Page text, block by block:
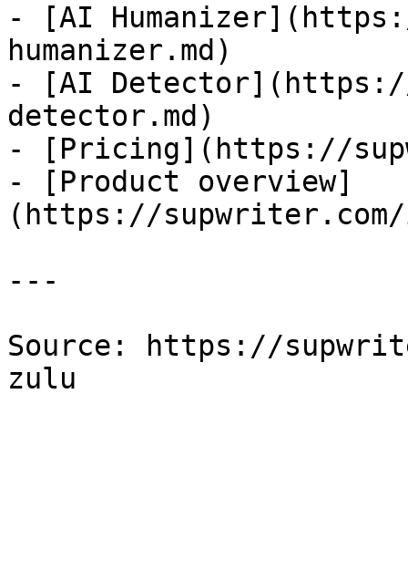
- [AI
humanizer.md)
- [AI
detector.md)
- [Pricing](https://
- [Product overview]
(https://supwriter.com/
---
Source: https://
zulu